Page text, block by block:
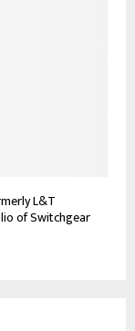
L&T
of Switchgear